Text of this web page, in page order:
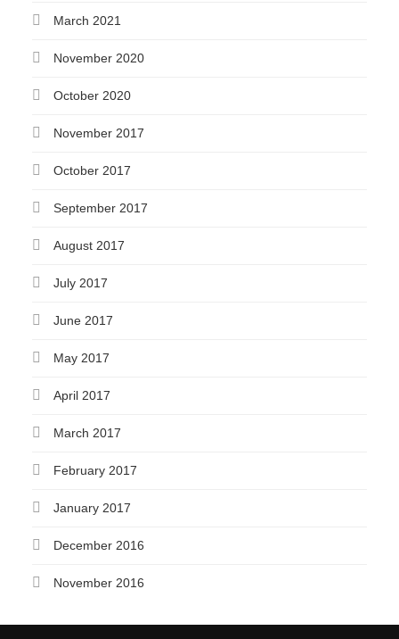
March 2021
November 2020
October 2020
November 2017
October 2017
September 2017
August 2017
July 2017
June 2017
May 2017
April 2017
March 2017
February 2017
January 2017
December 2016
November 2016